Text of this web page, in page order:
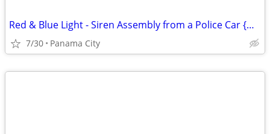
Red & Blue Light - Siren Assembly from a Police Car {Man Cave Item}
7/30 Panama City